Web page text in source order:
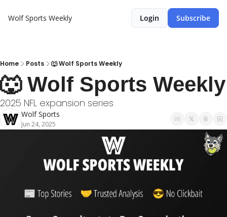
Wolf Sports Weekly Login Subscribe
Home Posts 🐺 Wolf Sports Weekly
🐺 Wolf Sports Weekly
2025 NFL expansion series
Wolf Sports
Jun 24, 2025